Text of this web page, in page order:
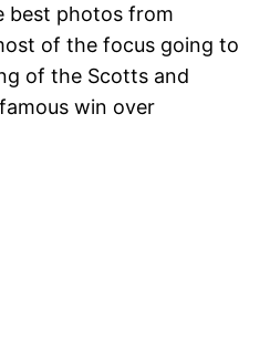
best photos from
of the focus going to
of the Scotts and
win over